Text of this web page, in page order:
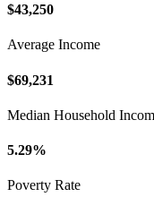
$43,250
Average Income
$69,231
Median Household
5.29%
Poverty Rate